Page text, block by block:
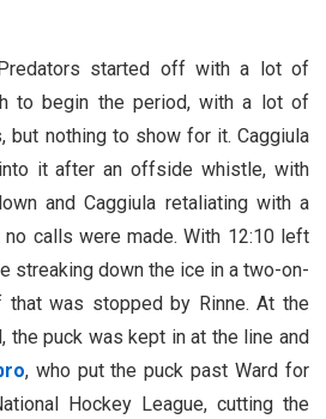
started off with a lot of
to begin the period, with a lot of
but nothing to show for it. Caggiula
it after an offside whistle, with
and Caggiula retaliating with a
calls were made. With 12:10 left
streaking down the ice in a two-on-
was stopped by Rinne. At the
the puck was kept in at the line and
, who put the puck past Ward for
Hockey League, cutting the